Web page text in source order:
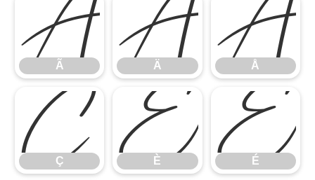
Ã
Ã
Ä
Ä
Å
Å
Ç
Ç
È
È
É
É